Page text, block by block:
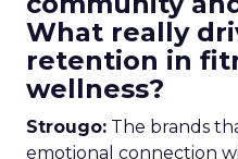
What really
retention in
wellness?
Strougo: The brands
emotional connection